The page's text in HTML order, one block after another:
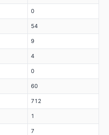
0
54
9
4
0
60
712
1
7